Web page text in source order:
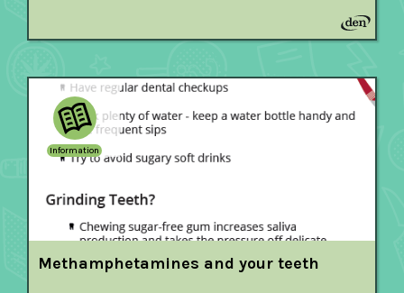
Information
Methamphetamines and your teeth